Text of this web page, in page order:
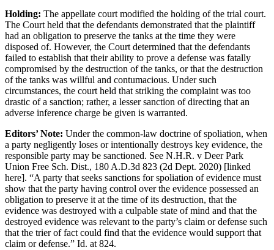
Holding: The appellate court modified the holding of the trial court.
The Court held that the defendants demonstrated that the plaintiff
had an obligation to preserve the tanks at the time they were
disposed of. However, the Court determined that the defendants
failed to establish that their ability to prove a defense was fatally
compromised by the destruction of the tanks, or that the destruction
of the tanks was willful and contumacious. Under such
circumstances, the court held that striking the complaint was too
drastic of a sanction; rather, a lesser sanction of directing that an
adverse inference charge be given is warranted.
Editors’ Note: Under the common-law doctrine of spoliation, when
a party negligently loses or intentionally destroys key evidence, the
responsible party may be sanctioned. See N.H.R. v Deer Park
Union Free Sch. Dist., 180 A.D.3d 823 (2d Dept. 2020) [linked
here]. “A party that seeks sanctions for spoliation of evidence must
show that the party having control over the evidence possessed an
obligation to preserve it at the time of its destruction, that the
evidence was destroyed with a culpable state of mind and that the
destroyed evidence was relevant to the party’s claim or defense such
that the trier of fact could find that the evidence would support that
claim or defense.” Id. at 824.